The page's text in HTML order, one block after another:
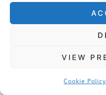
VIEW
Cookie Policy